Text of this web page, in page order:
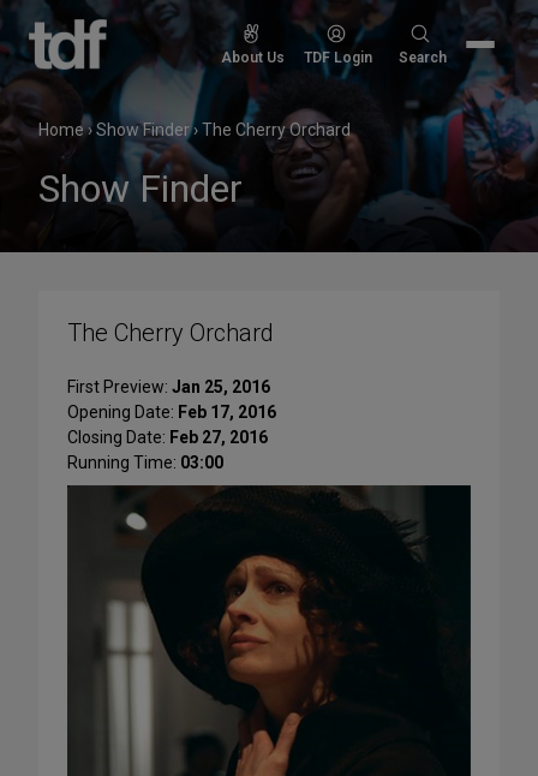
Skip
content
About Us TDF Login
Search
Search
Home›Show Finder›The Cherry Orchard
Show Finder
The Cherry Orchard
First Preview: Jan 25, 2016
Opening Date: Feb 17, 2016
Closing Date: Feb 27, 2016
Running Time: 03:00